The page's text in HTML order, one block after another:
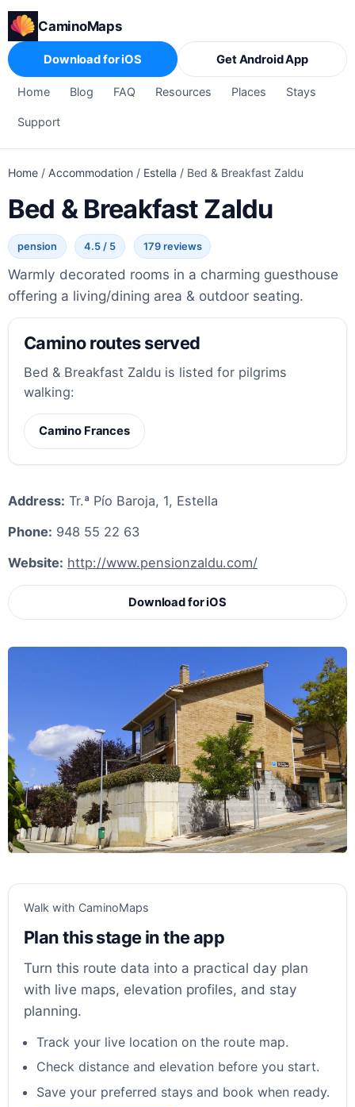
CaminoMaps
Home Blog FAQ Resources Places Stays
Support
Download for iOS Get Android App
Home / Accommodation / Estella / Bed & Breakfast Zaldu
Bed & Breakfast Zaldu
pension 4.5 / 5 179 reviews
Warmly decorated rooms in a charming guesthouse
offering a living/dining area & outdoor seating.
Camino routes served
Bed & Breakfast Zaldu is listed for pilgrims
walking:
Camino Frances
Address: Tr.ª Pío Baroja, 1, Estella
Phone: 948 55 22 63
Website: http://www.pensionzaldu.com/
Download for iOS
Walk with CaminoMaps
Plan this stage in the app
Turn this route data into a practical day plan
with live maps, elevation profiles, and stay
planning.
Track your live location on the route map.
Check distance and elevation before you start.
Save your preferred stays and book when ready.